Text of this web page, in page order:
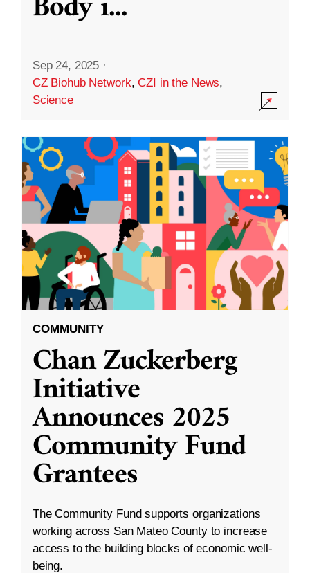
Sep 24, 2025 ·
CZ Biohub Network,CZI in the News,
Science
COMMUNITY
Chan Zuckerberg
Initiative
Announces 2025
Community Fund
Grantees
The Community Fund supports organizations
working across San Mateo County to increase
access to the building blocks of economic well-
being.